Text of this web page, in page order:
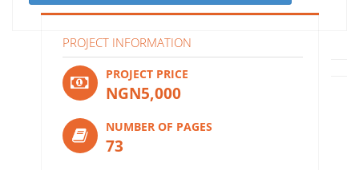
PROJECT INFORMATION
PROJECT PRICE
NGN5,000
NUMBER OF PAGES
73